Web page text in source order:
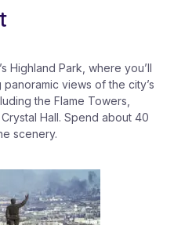
Highland Park, where you’ll
views of the city’s
the Flame Towers,
Hall. Spend about 40
scenery.